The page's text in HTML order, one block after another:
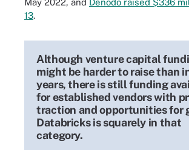
13.
Although venture capital
might be harder to raise than
years, there is still funding
for established vendors with
traction and opportunities for
Databricks is squarely in that
category.